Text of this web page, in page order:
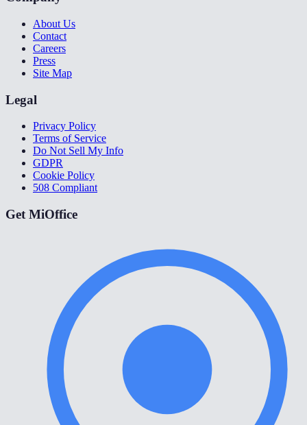
About Us
Contact
Careers
Press
Site Map
Legal
Privacy Policy
Terms of Service
Do Not Sell My Info
GDPR
Cookie Policy
508 Compliant
Get MiOffice